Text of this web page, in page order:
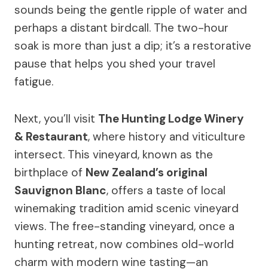
sounds being the gentle ripple of water and
perhaps a distant birdcall. The two-hour
soak is more than just a dip; it’s a restorative
pause that helps you shed your travel
fatigue.
Next, you’ll visit The Hunting Lodge Winery
& Restaurant, where history and viticulture
intersect. This vineyard, known as the
birthplace of New Zealand’s original
Sauvignon Blanc, offers a taste of local
winemaking tradition amid scenic vineyard
views. The free-standing vineyard, once a
hunting retreat, now combines old-world
charm with modern wine tasting—an